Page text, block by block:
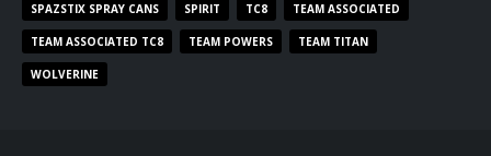
SPAZSTIX SPRAY CANS SPIRIT TC8 TEAM ASSOCIATED
TEAM ASSOCIATED TC8 TEAM POWERS TEAM TITAN
WOLVERINE